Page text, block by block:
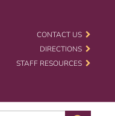
CONTACT US
DIRECTIONS
STAFF RESOURCES